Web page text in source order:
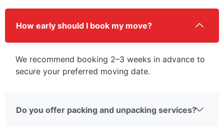
How early should I book my move?
We recommend booking 2–3 weeks in advance to
secure your preferred moving date.
Do you offer packing and unpacking services?